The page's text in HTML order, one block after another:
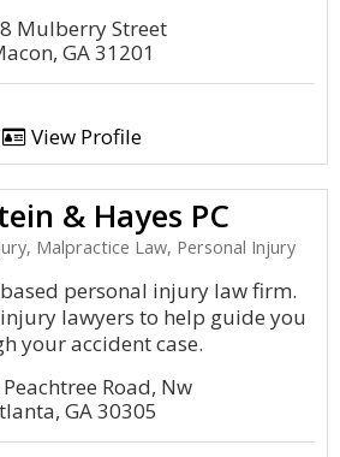
Mulberry Street
GA 31201
View Profile
& Hayes PC
Malpractice Law, Personal Injury
personal injury law firm.
lawyers to help guide you
your accident case.
Road, Nw
GA 30305